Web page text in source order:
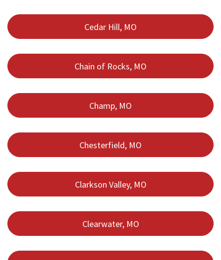
Cedar Hill, MO
Chain of Rocks, MO
Champ, MO
Chesterfield, MO
Clarkson Valley, MO
Clearwater, MO